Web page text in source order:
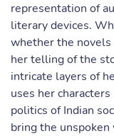
representation of
literary devices.
whether the
her telling of the
intricate layers of
uses her
politics of Indian
bring the unspoken